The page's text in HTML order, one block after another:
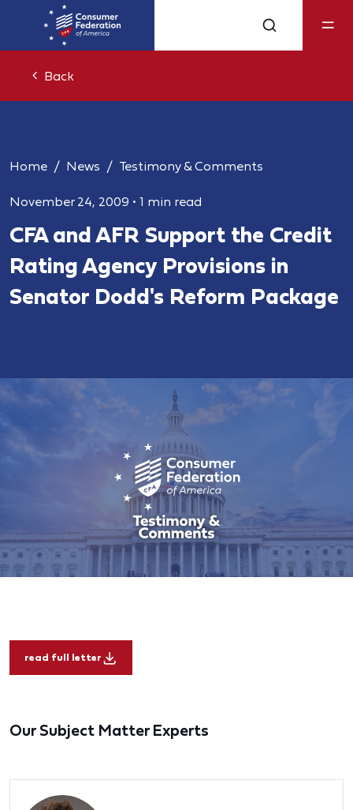
Back
Home News Testimony & Comments
November 24, 2009 • 1 min read
CFA and AFR Support the Credit
Rating Agency Provisions in
Senator Dodd's Reform Package
read full letter
Our Subject Matter Experts